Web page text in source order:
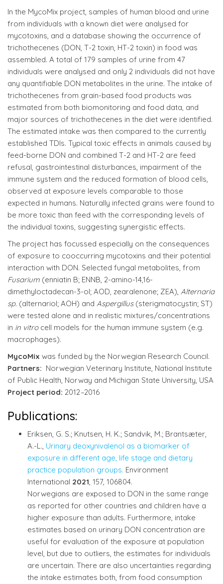
In the MycoMix project, samples of human blood and urine
from individuals with a known diet were analysed for
mycotoxins, and a database showing the occurrence of
trichothecenes (DON, T-2 toxin, HT-2 toxin) in food was
assembled. A total of 179 samples of urine from 47
individuals were analysed and only 2 individuals did not have
any quantifiable DON metabolites in the urine. The intake of
trichothecenes from grain-based food products was
estimated from both biomonitoring and food data, and
major sources of trichothecenes in the diet were identified.
The estimated intake was then compared to the currently
established TDIs. Typical toxic effects in animals caused by
feed-borne DON and combined T-2 and HT-2 are feed
refusal, gastrointestinal disturbances, impairment of the
immune system and the reduced formation of blood cells,
observed at exposure levels comparable to those
expected in humans. Naturally infected grains were found to
be more toxic than feed with the corresponding levels of
the individual toxins, suggesting synergistic effects.
The project has focussed especially on the consequences
of exposure to cooccurring mycotoxins and their potential
interaction with DON. Selected fungal metabolites, from
Fusarium (enniatin B; ENNB, 2-amino-14,16-
dimethyloctadecan-3-ol; AOD, zearalenone; ZEA), Alternaria
sp. (alternariol; AOH) and Aspergillus (sterigmatocystin; ST)
were tested alone and in realistic mixtures/concentrations
in in vitro cell models for the human immune system (e.g.
macrophages).
MycoMix was funded by the Norwegian Research Council.
Partners: Norwegian Veterinary Institute, National Institute
of Public Health, Norway and Michigan State University, USA
Project period: 2012–2016
Publications:
Eriksen, G. S.; Knutsen, H. K.; Sandvik, M.; Brantsæter,
A.-L., Urinary deoxynivalenol as a biomarker of
exposure in different age, life stage and dietary
practice population groups. Environment
International 2021, 157, 106804.
Norwegians are exposed to DON in the same range
as reported for other countries and children have a
higher exposure than adults. Furthermore, intake
estimates based on urinary DON concentration are
useful for evaluation of the exposure at population
level, but due to outliers, the estimates for individuals
are uncertain. There are also uncertainties regarding
the intake estimates both, from food consumption